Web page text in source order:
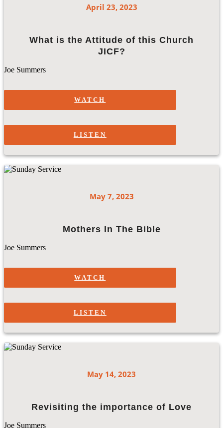
April 23, 2023
What is the Attitude of this Church
JICF?
Joe Summers
WATCH
LISTEN
May 7, 2023
Mothers In The Bible
Joe Summers
WATCH
LISTEN
May 14, 2023
Revisiting the importance of Love
Joe Summers